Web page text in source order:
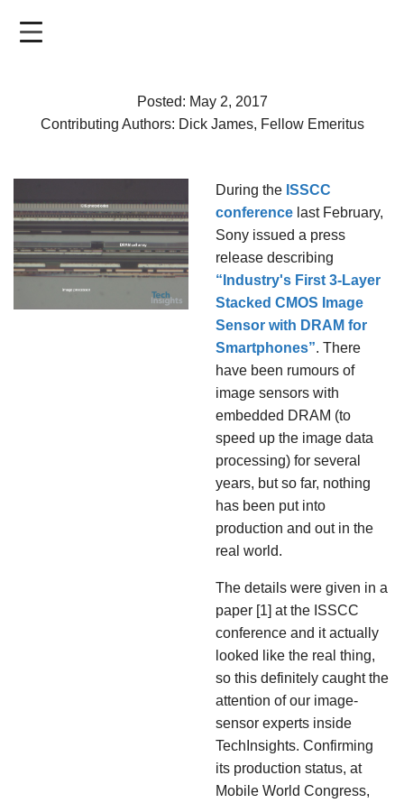
Posted: May 2, 2017
Contributing Authors: Dick James, Fellow Emeritus
During the ISSCC
conference last February,
Sony issued a press
release describing
“Industry's First 3-Layer
Stacked CMOS Image
Sensor with DRAM for
Smartphones”. There
have been rumours of
image sensors with
embedded DRAM (to
speed up the image data
processing) for several
years, but so far, nothing
has been put into
production and out in the
real world.
The details were given in a
paper [1] at the ISSCC
conference and it actually
looked like the real thing,
so this definitely caught the
attention of our image-
sensor experts inside
TechInsights. Confirming
its production status, at
Mobile World Congress,